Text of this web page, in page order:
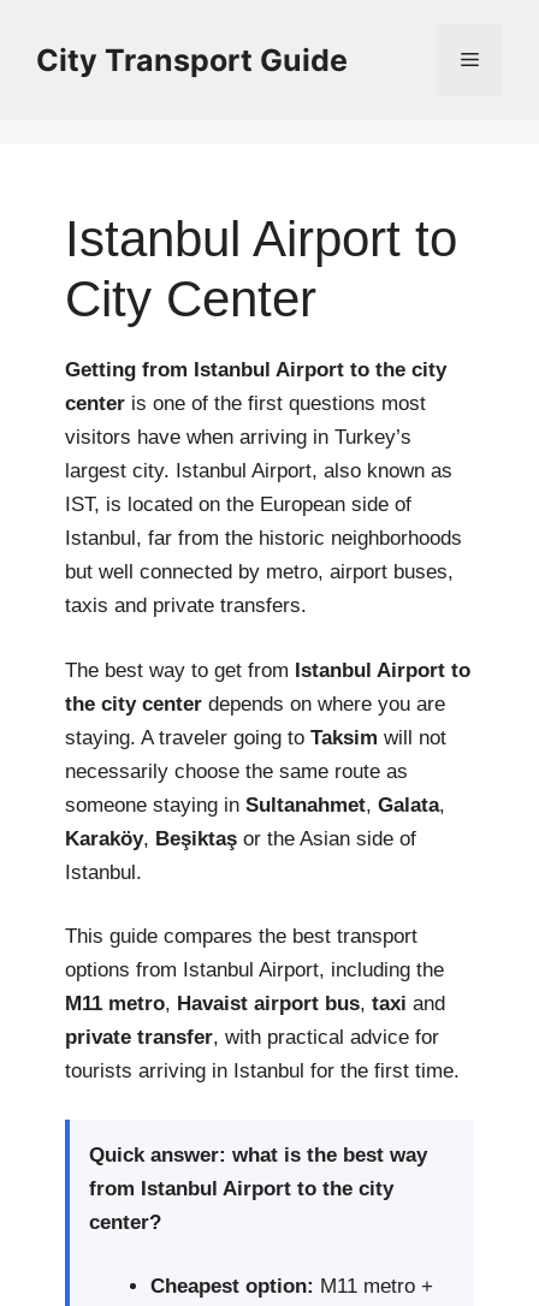
contentCity Transport Guide Menu
Istanbul Airport to
City Center
Getting from Istanbul Airport to the city
center is one of the first questions most
visitors have when arriving in Turkey’s
largest city. Istanbul Airport, also known as
IST, is located on the European side of
Istanbul, far from the historic neighborhoods
but well connected by metro, airport buses,
taxis and private transfers.
The best way to get from Istanbul Airport to
the city center depends on where you are
staying. A traveler going to Taksim will not
necessarily choose the same route as
someone staying in Sultanahmet, Galata,
Karaköy, Beşiktaş or the Asian side of
Istanbul.
This guide compares the best transport
options from Istanbul Airport, including the
M11 metro, Havaist airport bus, taxi and
private transfer, with practical advice for
tourists arriving in Istanbul for the first time.
Quick answer: what is the best way
from Istanbul Airport to the city
center?
Cheapest option: M11 metro +